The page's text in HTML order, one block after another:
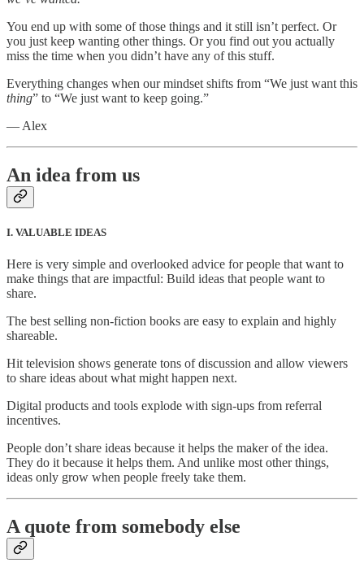
You end up with some of those things and it still isn’t perfect. Or
you just keep wanting other things. Or you find out you actually
miss the time when you didn’t have any of this stuff.
Everything changes when our mindset shifts from “We just want this
thing” to “We just want to keep going.”
— Alex
An idea from us
I. VALUABLE IDEAS
Here is very simple and overlooked advice for people that want to
make things that are impactful: Build ideas that people want to
share.
The best selling non-fiction books are easy to explain and highly
shareable.
Hit television shows generate tons of discussion and allow viewers
to share ideas about what might happen next.
Digital products and tools explode with sign-ups from referral
incentives.
People don’t share ideas because it helps the maker of the idea.
They do it because it helps them. And unlike most other things,
ideas only grow when people freely take them.
A quote from somebody else